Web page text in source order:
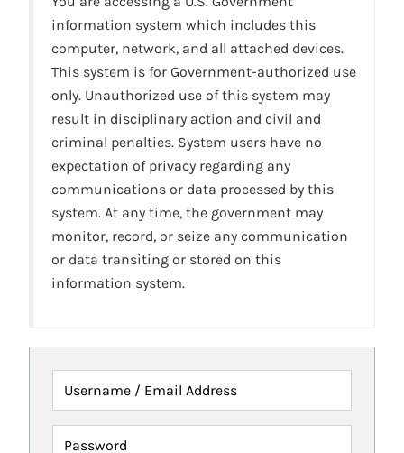
information system which includes this
computer, network, and all attached devices.
This system is for Government-authorized use
only. Unauthorized use of this system may
result in disciplinary action and civil and
criminal penalties. System users have no
expectation of privacy regarding any
communications or data processed by this
system. At any time, the government may
monitor, record, or seize any communication
or data transiting or stored on this
information system.
Username / Email Address
Password